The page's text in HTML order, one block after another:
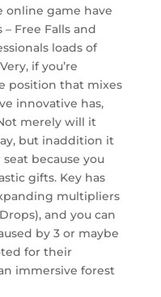
online game have
Free Falls and
loads of
if you’re
position that mixes
innovative has,
merely will it
but inaddition it
because you
gifts. Key has
multipliers
and you can
by 3 or maybe
for their
immersive forest